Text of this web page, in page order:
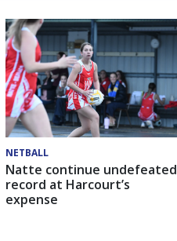
NETBALL
Natte continue undefeated
record at Harcourt’s
expense